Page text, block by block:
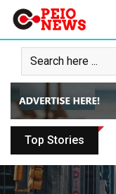
Skip
content
Top Stories